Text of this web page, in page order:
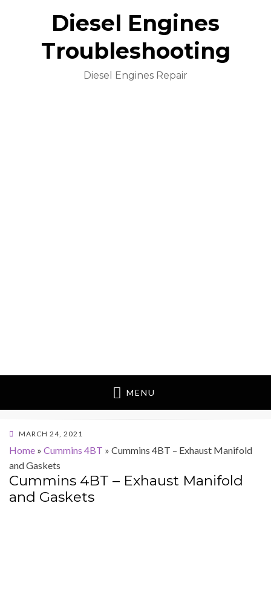
Diesel Engines
Troubleshooting
Diesel Engines Repair
MENU
POSTED
MARCH 24, 2021
Home » Cummins 4BT » Cummins 4BT – Exhaust Manifold
and Gaskets
Cummins 4BT – Exhaust Manifold
and Gaskets